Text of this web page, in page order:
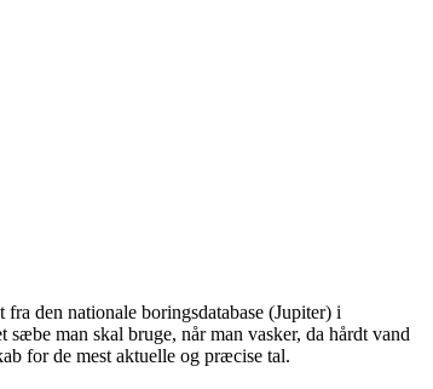
den nationale boringsdatabase (Jupiter) i
man skal bruge, når man vasker, da hårdt vand
for de mest aktuelle og præcise tal.